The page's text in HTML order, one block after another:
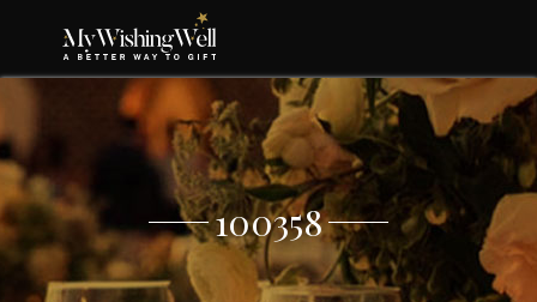
100358